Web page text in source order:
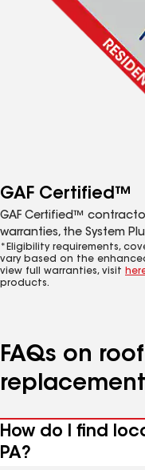
GAF Certified™
GAF Certified™
warranties, the System
*Eligibility requirements,
vary based on the
view full warranties, visit
products.
FAQs on
How do I find
PA?